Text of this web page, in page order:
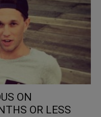
ON
OR LESS